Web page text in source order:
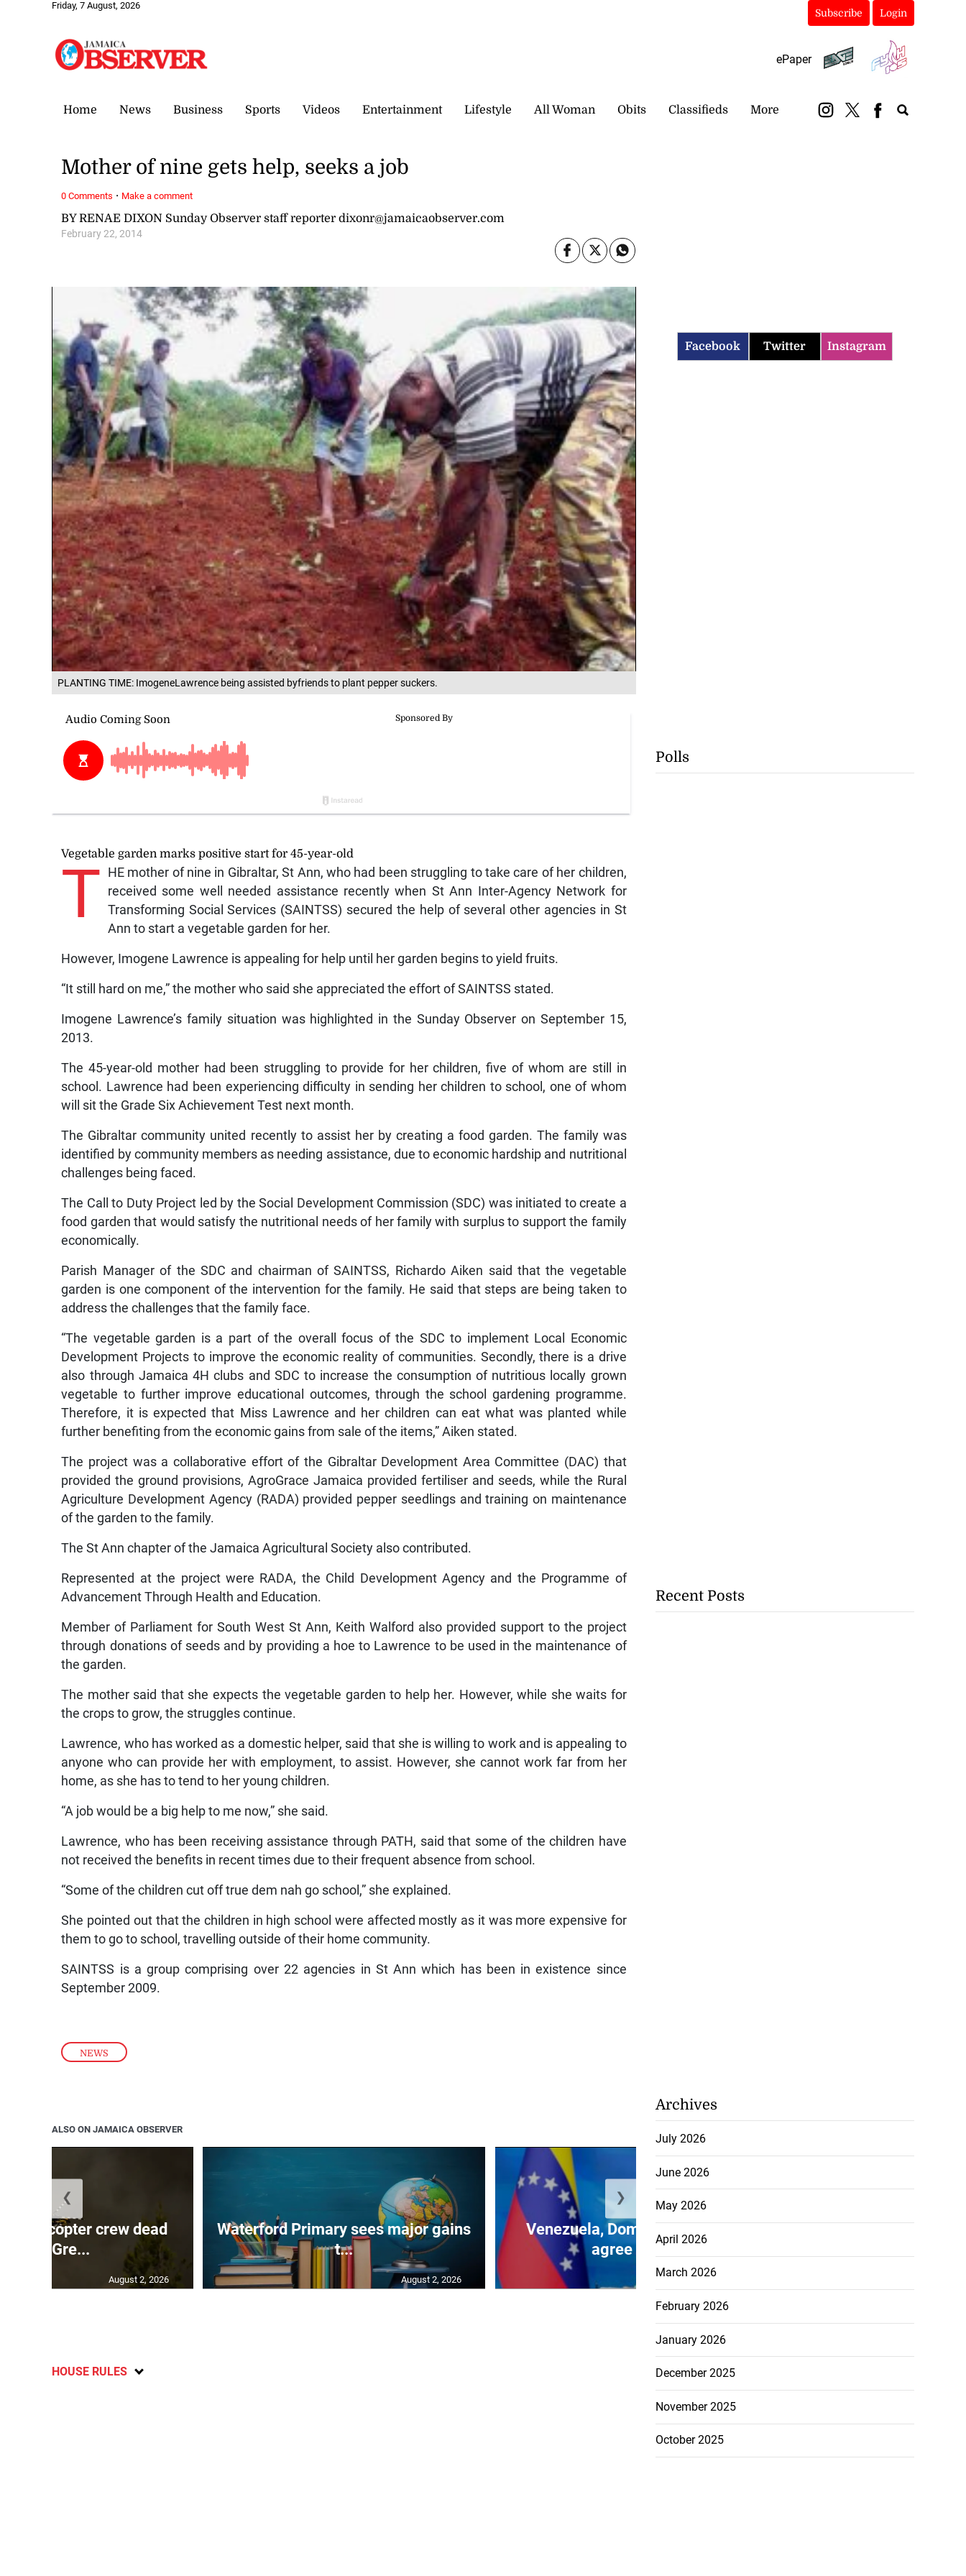
Friday, 7 August, 2026
Subscribe Login
ePaper
Home News Business Sports Videos Entertainment Lifestyle All Woman Obits Classifieds More
PLANTING TIME: ImogeneLawrence being assisted byfriends to plant pepper suckers.
NEWS
BY RENAE DIXON Sunday Observer staff reporter dixonr@jamaicaobserver.com
February 22, 2014
Mother of nine gets help, seeks a job
Vegetable garden marks positive start for 45-year-old
T
HE mother of nine in Gibraltar, St Ann, who had been struggling to take care of her children,
received some well needed assistance recently when St Ann Inter-Agency Network for
Transforming Social Services (SAINTSS) secured the help of several other agencies in St
Ann to start a vegetable garden for her.
However, Imogene Lawrence is appealing for help until her garden begins to yield fruits.
“It still hard on me,” the mother who said she appreciated the effort of SAINTSS stated.
Imogene Lawrence’s family situation was highlighted in the Sunday Observer on September 15,
2013.
The 45-year-old mother had been struggling to provide for her children, five of whom are still in
school. Lawrence had been experiencing difficulty in sending her children to school, one of whom
will sit the Grade Six Achievement Test next month.
The Gibraltar community united recently to assist her by creating a food garden. The family was
identified by community members as needing assistance, due to economic hardship and nutritional
challenges being faced.
The Call to Duty Project led by the Social Development Commission (SDC) was initiated to create a
food garden that would satisfy the nutritional needs of her family with surplus to support the family
economically.
Parish Manager of the SDC and chairman of SAINTSS, Richardo Aiken said that the vegetable
garden is one component of the intervention for the family. He said that steps are being taken to
address the challenges that the family face.
“The vegetable garden is a part of the overall focus of the SDC to implement Local Economic
Development Projects to improve the economic reality of communities. Secondly, there is a drive
also through Jamaica 4H clubs and SDC to increase the consumption of nutritious locally grown
vegetable to further improve educational outcomes, through the school gardening programme.
Therefore, it is expected that Miss Lawrence and her children can eat what was planted while
further benefiting from the economic gains from sale of the items,” Aiken stated.
The project was a collaborative effort of the Gibraltar Development Area Committee (DAC) that
provided the ground provisions, AgroGrace Jamaica provided fertiliser and seeds, while the Rural
Agriculture Development Agency (RADA) provided pepper seedlings and training on maintenance
of the garden to the family.
The St Ann chapter of the Jamaica Agricultural Society also contributed.
Represented at the project were RADA, the Child Development Agency and the Programme of
Advancement Through Health and Education.
Member of Parliament for South West St Ann, Keith Walford also provided support to the project
through donations of seeds and by providing a hoe to Lawrence to be used in the maintenance of
the garden.
The mother said that she expects the vegetable garden to help her. However, while she waits for
the crops to grow, the struggles continue.
Lawrence, who has worked as a domestic helper, said that she is willing to work and is appealing to
anyone who can provide her with employment, to assist. However, she cannot work far from her
home, as she has to tend to her young children.
“A job would be a big help to me now,” she said.
Lawrence, who has been receiving assistance through PATH, said that some of the children have
not received the benefits in recent times due to their frequent absence from school.
“Some of the children cut off true dem nah go school,” she explained.
She pointed out that the children in high school were affected mostly as it was more expensive for
them to go to school, travelling outside of their home community.
SAINTSS is a group comprising over 22 agencies in St Ann which has been in existence since
September 2009.
0 Comments · Make a comment
ALSO ON JAMAICA OBSERVER
helicopter crew dead
after Gre...
August 2, 2026
Waterford Primary sees major gains
t...
August 2, 2026
Venezuela, Dominican Republic
agree to re...
August 2, 2026
❮ ❯
HOUSE RULES
Facebook Twitter Instagram
Polls
Recent Posts
Archives
July 2026
June 2026
May 2026
April 2026
March 2026
February 2026
January 2026
December 2025
November 2025
October 2025